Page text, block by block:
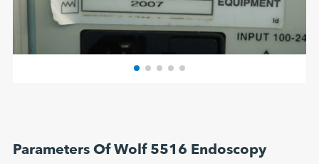
Parameters Of Wolf 5516 Endoscopy